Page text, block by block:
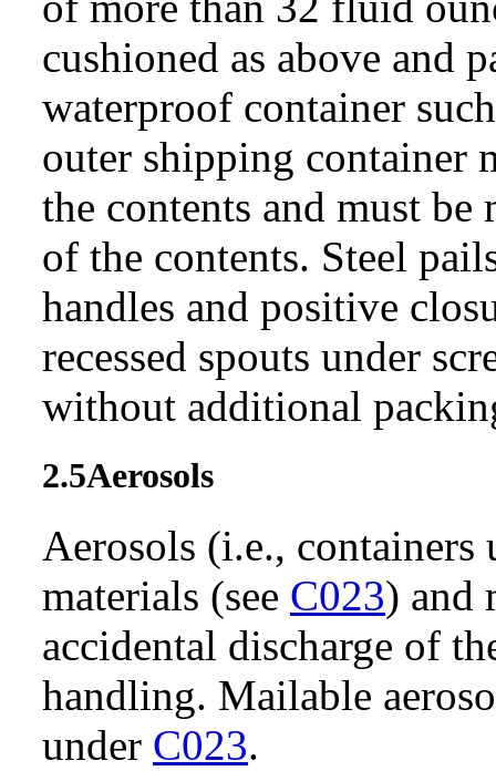
cushioned as above and
waterproof container
outer shipping container
the contents and must
of the contents. Steel
handles and positive
recessed spouts under
without additional
2.5Aerosols
Aerosols (i.e., containers
materials (see C023) and
accidental discharge of
handling. Mailable
under C023.